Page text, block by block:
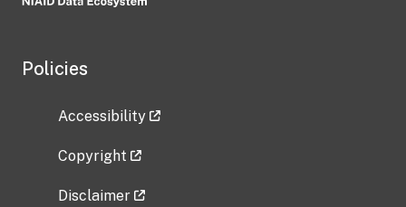
Policies
Accessibility
Copyright
Disclaimer